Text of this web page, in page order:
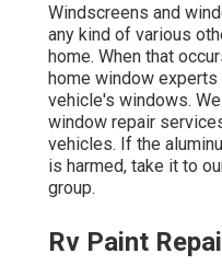
Windscreens and
any kind of various
home. When that
home window
vehicle's windows.
window repair
vehicles. If the
is harmed, take it to
group.
Rv Paint